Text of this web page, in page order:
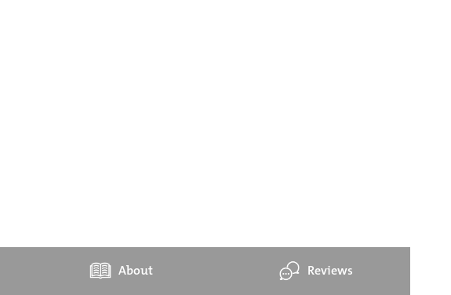
About Reviews